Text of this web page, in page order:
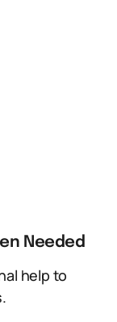
Needed
help to